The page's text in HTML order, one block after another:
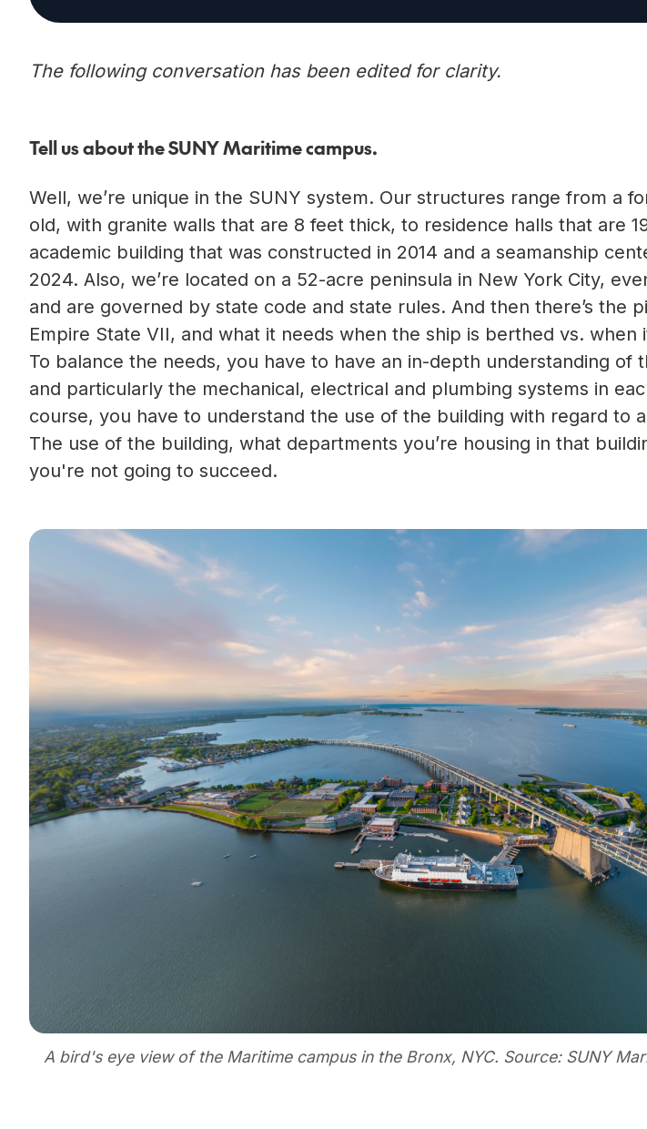
The following conversation has been edited for clarity.
Tell us about the SUNY Maritime campus.
Well, we’re unique in the SUNY system. Our structures range from a
old, with granite walls that are 8 feet thick, to residence halls that are
academic building that was constructed in 2014 and a seamanship
2024. Also, we’re located on a 52-acre peninsula in New York City,
and are governed by state code and state rules. And then there’s the
Empire State VII, and what it needs when the ship is berthed vs. when
To balance the needs, you have to have an in-depth understanding of
and particularly the mechanical, electrical and plumbing systems in
course, you have to understand the use of the building with regard to
The use of the building, what departments you’re housing in that
you're not going to succeed.
A bird's eye view of the Maritime campus in the Bronx, NYC. Source: SUNY